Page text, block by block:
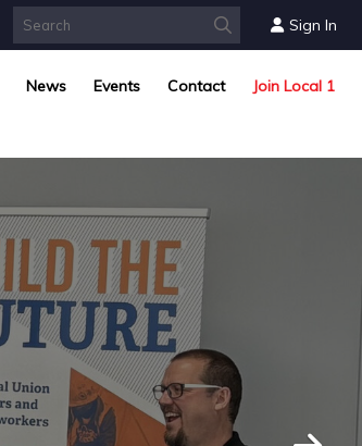
Sign In
News Events Contact Join Local 1